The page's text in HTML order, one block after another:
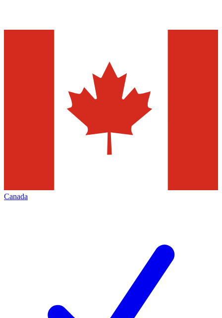
Canada